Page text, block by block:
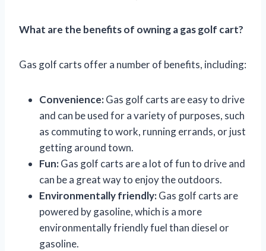
What are the benefits of owning a gas golf cart?
Gas golf carts offer a number of benefits, including:
Convenience:Gas golf carts are easy to drive
and can be used for a variety of purposes, such
as commuting to work, running errands, or just
getting around town.
Fun:Gas golf carts are a lot of fun to drive and
can be a great way to enjoy the outdoors.
Environmentally friendly:Gas golf carts are
powered by gasoline, which is a more
environmentally friendly fuel than diesel or
gasoline.